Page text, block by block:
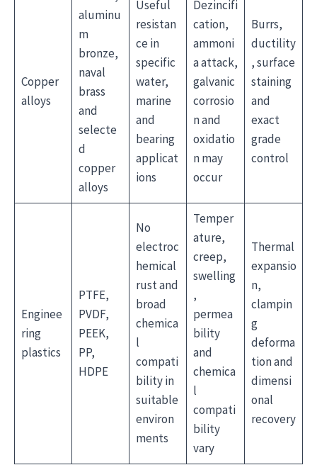
Copper
alloys
aluminu
m
bronze,
naval
brass
and
selecte
d
copper
alloys
Useful
resistan
ce in
specific
water,
marine
and
bearing
applicat
ions
Dezincifi
cation,
ammoni
a attack,
galvanic
corrosio
n and
oxidatio
n may
occur
Burrs,
ductility
, surface
staining
and
exact
grade
control
Enginee
ring
plastics
PTFE,
PVDF,
PEEK,
PP,
HDPE
No
electroc
hemical
rust and
broad
chemica
l
compati
bility in
suitable
environ
ments
Temper
ature,
creep,
swelling
,
permea
bility
and
chemica
l
compati
bility
vary
Thermal
expansio
n,
clampin
g
deforma
tion and
dimensi
onal
recovery